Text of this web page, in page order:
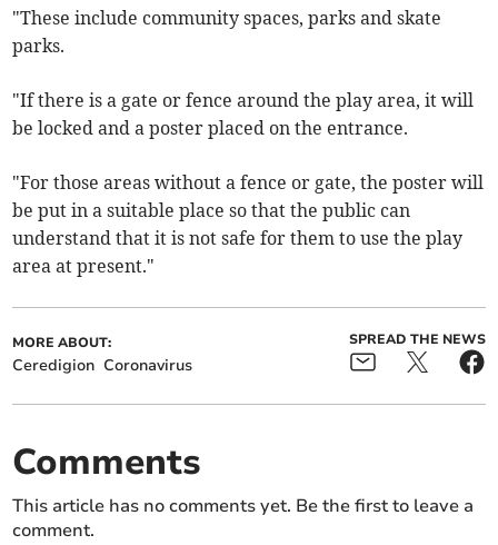
"These include community spaces, parks and skate
parks.
"If there is a gate or fence around the play area, it will
be locked and a poster placed on the entrance.
"For those areas without a fence or gate, the poster will
be put in a suitable place so that the public can
understand that it is not safe for them to use the play
area at present."
MORE ABOUT:
Ceredigion Coronavirus
SPREAD THE NEWS
Comments
This article has no comments yet. Be the first to leave a
comment.